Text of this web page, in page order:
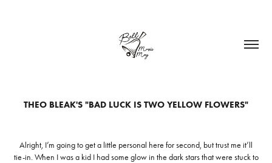
THEO BLEAK'S "BAD LUCK IS TWO YELLOW FLOWERS"
Alright, I’m going to get a little personal here for second, but trust me it’ll
tie-in. When I was a kid I had some glow in the dark stars that were stuck to